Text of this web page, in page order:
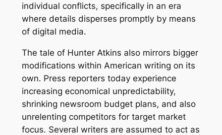
individual conflicts, specifically in an era
where details disperses promptly by means
of digital media.
The tale of Hunter Atkins also mirrors bigger
modifications within American writing on its
own. Press reporters today experience
increasing economical unpredictability,
shrinking newsroom budget plans, and also
unrelenting competitors for target market
focus. Several writers are assumed to act as